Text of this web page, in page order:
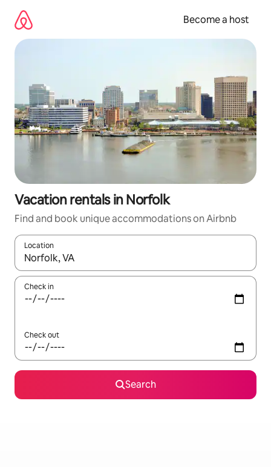
content
Become a host
Vacation rentals in Norfolk
Find and book unique accommodations on Airbnb
Location
When results are available, navigate with up and down arrow
Check in
Check out
Search